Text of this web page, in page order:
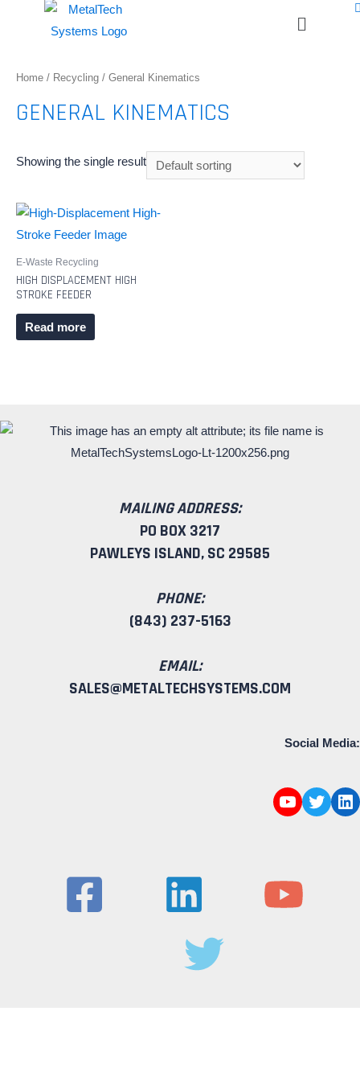
Home / Recycling / General Kinematics
GENERAL KINEMATICS
Showing the single result
E-Waste Recycling
HIGH DISPLACEMENT HIGH
STROKE FEEDER
Read more
MAILING ADDRESS:
PO BOX 3217
PAWLEYS ISLAND, SC 29585
PHONE:
(843) 237-5163
EMAIL:
SALES@METALTECHSYSTEMS.COM
Social Media: